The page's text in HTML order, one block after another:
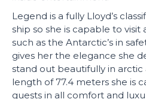
Legend is a fully Lloyd’s
ship so she is capable to visit
such as the Antarctic’s in
gives her the elegance she
stand out beautifully in arctic
length of 77.4 meters she is
guests in all comfort and